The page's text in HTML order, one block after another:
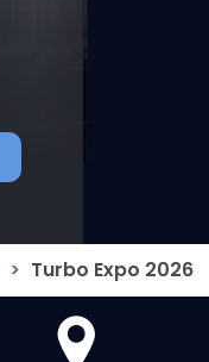
Turbo Expo 2026